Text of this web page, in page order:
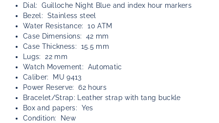
Dial: Guilloche Night Blue and index hour markers
Bezel: Stainless steel
Water Resistance: 10 ATM
Case Dimensions: 42 mm
Case Thickness: 15.5 mm
Lugs: 22 mm
Watch Movement: Automatic
Caliber: MU 9413
Power Reserve: 62 hours
Bracelet/Strap: Leather strap with tang buckle
Box and papers: Yes
Condition: New